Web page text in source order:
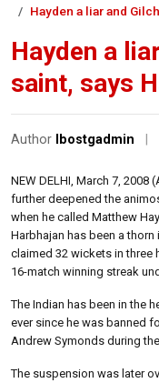
Hayden a liar and
Hayden a
saint, says
Author lbostgadmin
NEW DELHI, March 7, 2008
further deepened the
when he called Matthew
Harbhajan has been a thorn
claimed 32 wickets in three
16-match winning streak
The Indian has been in the
ever since he was banned
Andrew Symonds during
The suspension was later